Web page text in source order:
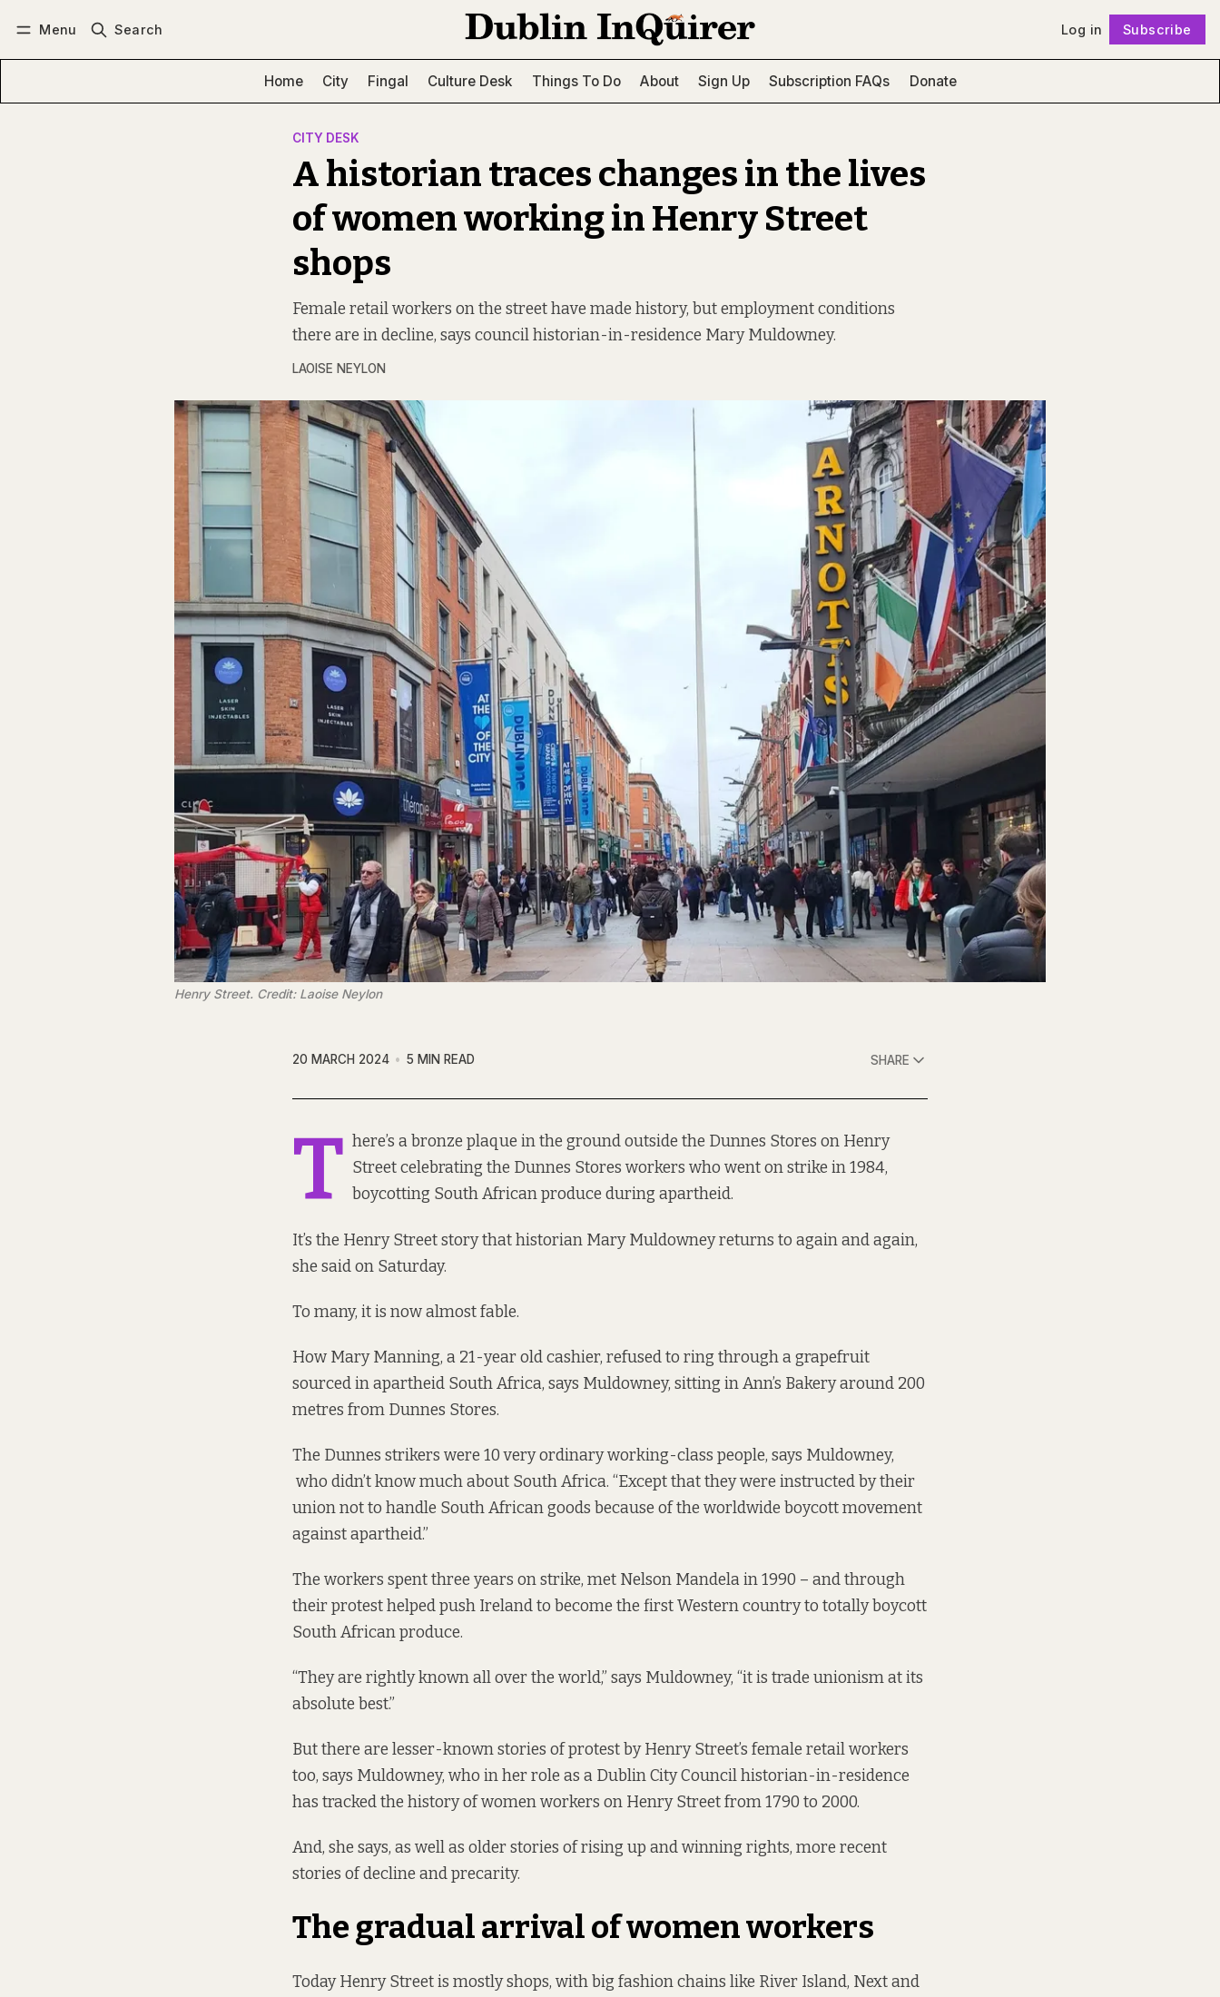
Menu Search Log in Subscribe
Home City Fingal Culture Desk Things To Do About Sign Up Subscription FAQs Donate
CITY DESK
A historian traces changes in the lives
of women working in Henry Street
shops
Female retail workers on the street have made history, but employment conditions
there are in decline, says council historian-in-residence Mary Muldowney.
LAOISE NEYLON
Henry Street. Credit: Laoise Neylon
20 MARCH 2024 5 MIN READ SHARE
T here’s a bronze plaque in the ground outside the Dunnes Stores on Henry
Street celebrating the Dunnes Stores workers who went on strike in 1984,
boycotting South African produce during apartheid.
It’s the Henry Street story that historian Mary Muldowney returns to again and again,
she said on Saturday.
To many, it is now almost fable.
How Mary Manning, a 21-year old cashier, refused to ring through a grapefruit
sourced in apartheid South Africa, says Muldowney, sitting in Ann’s Bakery around 200
metres from Dunnes Stores.
The Dunnes strikers were 10 very ordinary working-class people, says Muldowney,
who didn’t know much about South Africa. “Except that they were instructed by their
union not to handle South African goods because of the worldwide boycott movement
against apartheid.”
The workers spent three years on strike, met Nelson Mandela in 1990 – and through
their protest helped push Ireland to become the first Western country to totally boycott
South African produce.
“They are rightly known all over the world,” says Muldowney, “it is trade unionism at its
absolute best.”
But there are lesser-known stories of protest by Henry Street’s female retail workers
too, says Muldowney, who in her role as a Dublin City Council historian-in-residence
has tracked the history of women workers on Henry Street from 1790 to 2000.
And, she says, as well as older stories of rising up and winning rights, more recent
stories of decline and precarity.
The gradual arrival of women workers
Today Henry Street is mostly shops, with big fashion chains like River Island, Next and